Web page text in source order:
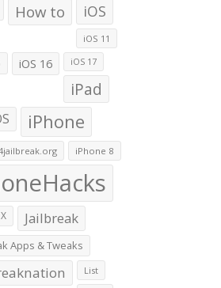
How to iOS
iOS 11
iOS 16 iOS 17
iPad
iPhone
iPhone 8
Jailbreak
Apps & Tweaks
List